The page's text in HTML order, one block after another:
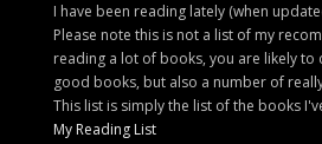
I have been reading lately (when
Please note this is not a list of my
reading a lot of books, you are likely to
good books, but also a number of
This list is simply the list of the books
My Reading List